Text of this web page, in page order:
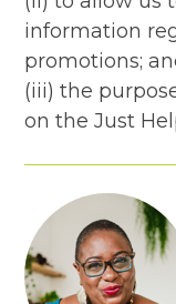
information
promotions;
(iii) the
on the Just